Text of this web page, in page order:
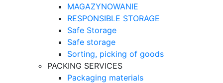
MAGAZYNOWANIE
RESPONSIBLE STORAGE
Safe Storage
Safe storage
Sorting, picking of goods
PACKING SERVICES
Packaging materials